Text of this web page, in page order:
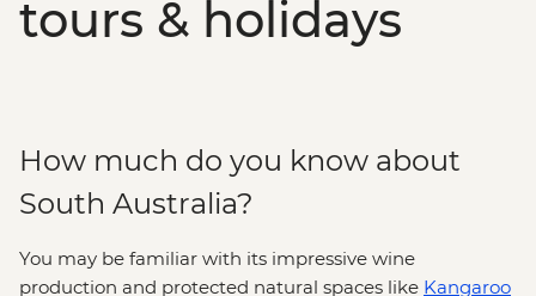
tours & holidays
How much do you know about
South Australia?
You may be familiar with its impressive wine
production and protected natural spaces like Kangaroo